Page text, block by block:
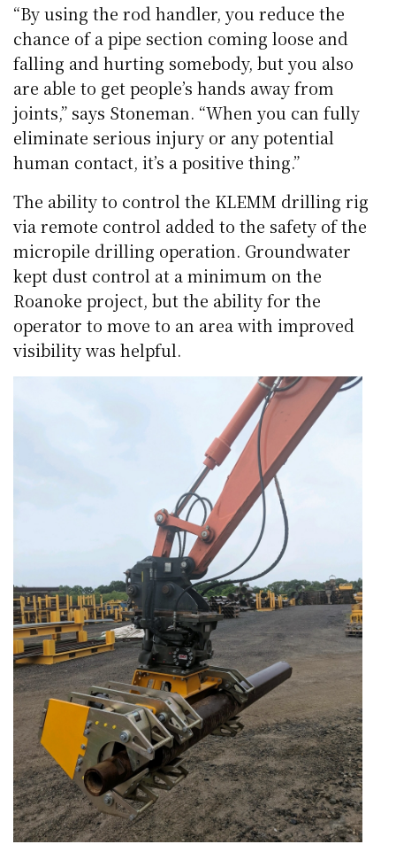
“By using the rod handler, you reduce the
chance of a pipe section coming loose and
falling and hurting somebody, but you also
are able to get people’s hands away from
joints,” says Stoneman. “When you can fully
eliminate serious injury or any potential
human contact, it’s a positive thing.”
The ability to control the KLEMM drilling rig
via remote control added to the safety of the
micropile drilling operation. Groundwater
kept dust control at a minimum on the
Roanoke project, but the ability for the
operator to move to an area with improved
visibility was helpful.